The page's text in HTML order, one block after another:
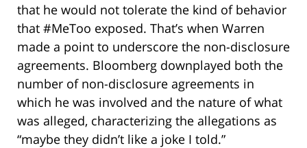
that he would not tolerate the kind of behavior
that #MeToo exposed. That’s when Warren
made a point to underscore the non-disclosure
agreements. Bloomberg downplayed both the
number of non-disclosure agreements in
which he was involved and the nature of what
was alleged, characterizing the allegations as
“maybe they didn’t like a joke I told.”